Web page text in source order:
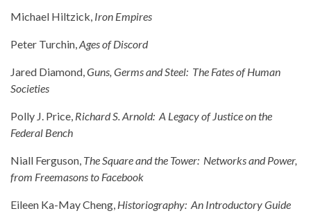
Michael Hiltzick, Iron Empires
Peter Turchin, Ages of Discord
Jared Diamond, Guns, Germs and Steel: The Fates of Human
Societies
Polly J. Price, Richard S. Arnold: A Legacy of Justice on the
Federal Bench
Niall Ferguson, The Square and the Tower: Networks and Power,
from Freemasons to Facebook
Eileen Ka-May Cheng, Historiography: An Introductory Guide